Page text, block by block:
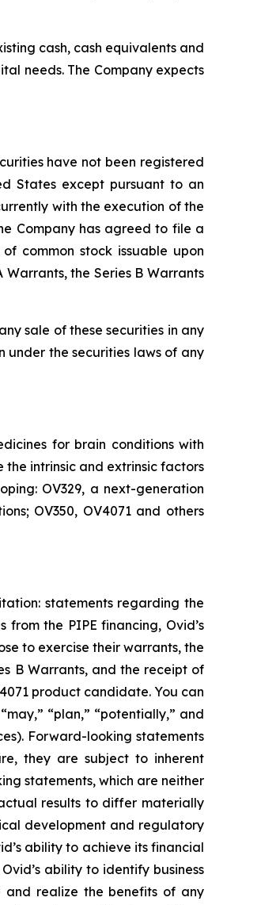
cash, cash equivalents and
needs. The Company expects
have not been registered
States except pursuant to an
with the execution of the
Company has agreed to file a
common stock issuable upon
the Series B Warrants
sale of these securities in any
the securities laws of any
for brain conditions with
intrinsic and extrinsic factors
OV329, a next-generation
OV350, OV4071 and others
statements regarding the
the PIPE financing, Ovid’s
to exercise their warrants, the
B Warrants, and the receipt of
product candidate. You can
“plan,” “potentially,” and
Forward-looking statements
they are subject to inherent
statements, which are neither
results to differ materially
development and regulatory
ability to achieve its financial
ability to identify business
and realize the benefits of any